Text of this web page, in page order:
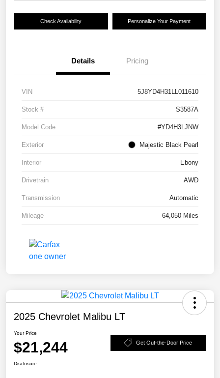
Check Availability Personalize Your Payment
Details Pricing
VIN 5J8YD4H31LL011610
Stock # S3587A
Model Code #YD4H3LJNW
Exterior Majestic Black Pearl
Interior Ebony
Drivetrain AWD
Transmission Automatic
Mileage 64,050 Miles
2025 Chevrolet Malibu LT
Your Price
$21,244 Get Out-the-Door Price
Disclosure